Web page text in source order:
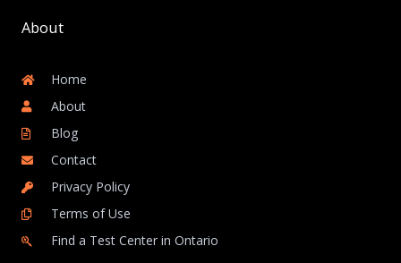
About
Home
About
Blog
Contact
Privacy Policy
Terms of Use
Find a Test Center in Ontario